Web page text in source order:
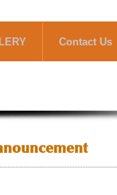
Contact Us